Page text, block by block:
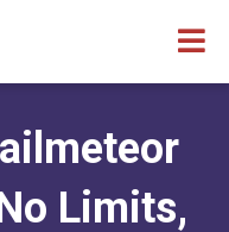
Limits,